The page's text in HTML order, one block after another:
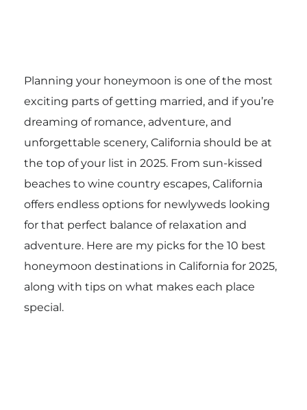
Planning your honeymoon is one of the most
exciting parts of getting married, and if you’re
dreaming of romance, adventure, and
unforgettable scenery, California should be at
the top of your list in 2025. From sun-kissed
beaches to wine country escapes, California
offers endless options for newlyweds looking
for that perfect balance of relaxation and
adventure. Here are my picks for the 10 best
honeymoon destinations in California for 2025,
along with tips on what makes each place
special.